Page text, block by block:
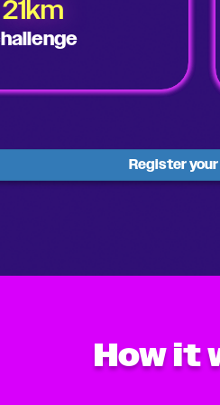
21km
Register
How it